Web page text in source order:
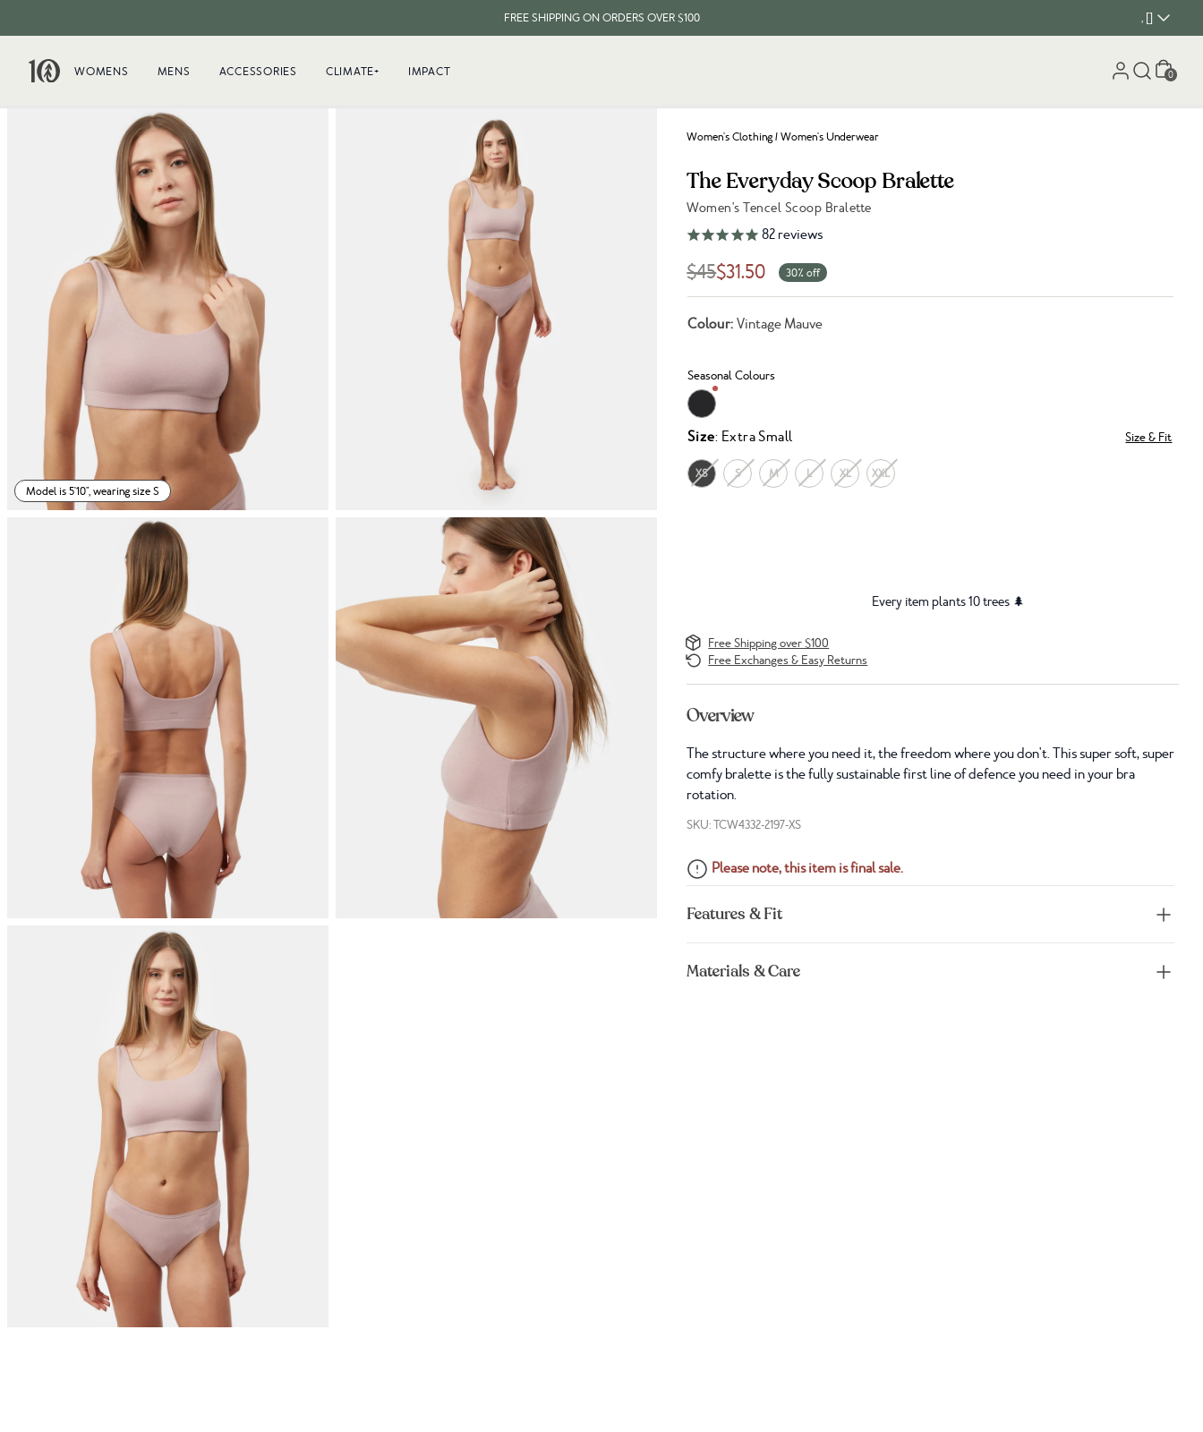
FREE SHIPPING ON ORDERS OVER $100 , []
WOMENS MENS ACCESSORIES CLIMATE+ IMPACT Cart
0
Model is 5'10", wearing size S
Women's Clothing / Women's Underwear
The Everyday Scoop Bralette
Women's Tencel Scoop Bralette
Link to reviews
82reviews
$45$31.50 30% off
Colour: Vintage Mauve
Seasonal Colours
Size: Extra Small Size & Fit
XS S M L XL XXL
Every item plants 10 trees 🌲
Free Shipping over $100
Free Exchanges & Easy Returns
Overview
The structure where you need it, the freedom where you don't. This super soft, super
comfy bralette is the fully sustainable first line of defence you need in your bra
rotation.
SKU: TCW4332-2197-XS
Please note, this item is final sale.
Features & Fit
Materials & Care